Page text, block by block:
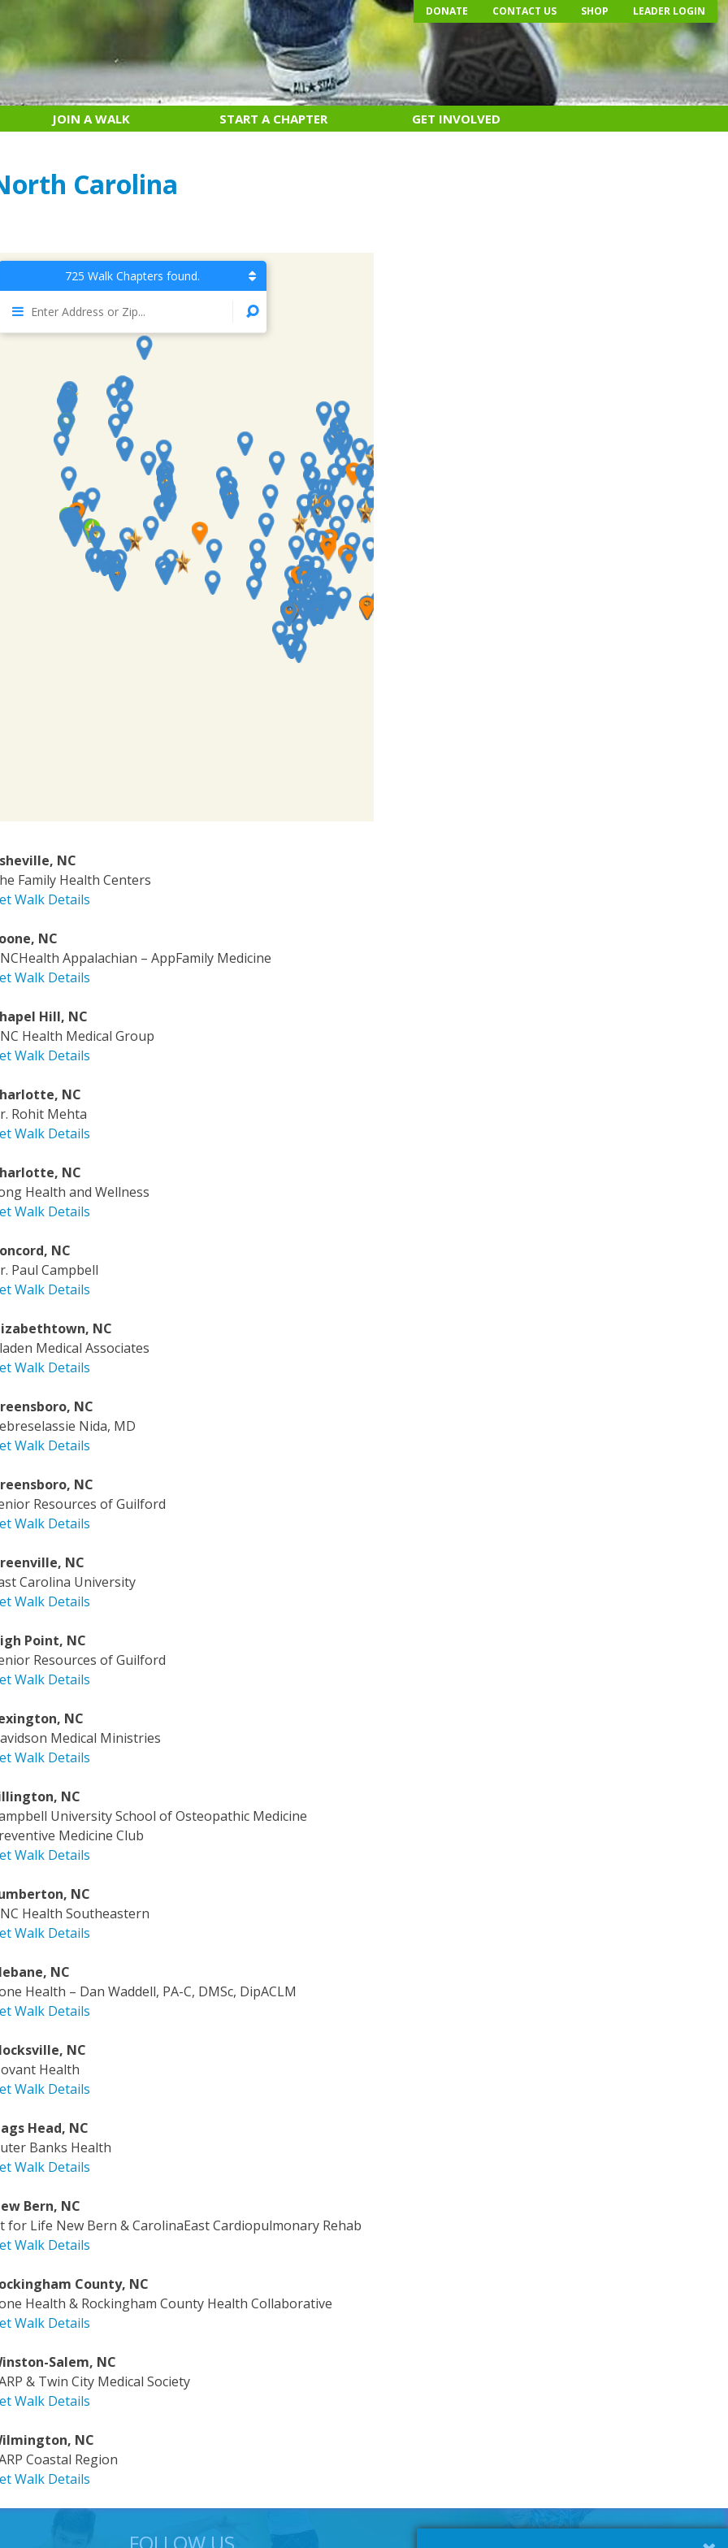
DONATE CONTACT US SHOP LEADER LOGIN
JOIN A WALK START A CHAPTER GET INVOLVED
Carolina
725 Walk Chapters found.
NC
Family Health Centers
Walk Details
NC
Appalachian – AppFamily Medicine
Walk Details
Hill, NC
Health Medical Group
Walk Details
NC
Rohit Mehta
Walk Details
NC
Health and Wellness
Walk Details
NC
Paul Campbell
Walk Details
NC
Medical Associates
Walk Details
NC
Nida, MD
Walk Details
NC
Resources of Guilford
Walk Details
NC
Carolina University
Walk Details
Point, NC
Resources of Guilford
Walk Details
NC
Medical Ministries
Walk Details
NC
University School of Osteopathic Medicine
Medicine Club
Walk Details
NC
Health Southeastern
Walk Details
NC
Health – Dan Waddell, PA-C, DMSc, DipACLM
Walk Details
NC
Health
Walk Details
Head, NC
Banks Health
Walk Details
Bern, NC
for Life New Bern & CarolinaEast Cardiopulmonary Rehab
Walk Details
County, NC
Health & Rockingham County Health Collaborative
Walk Details
Salem, NC
& Twin City Medical Society
Walk Details
NC
Coastal Region
Walk Details